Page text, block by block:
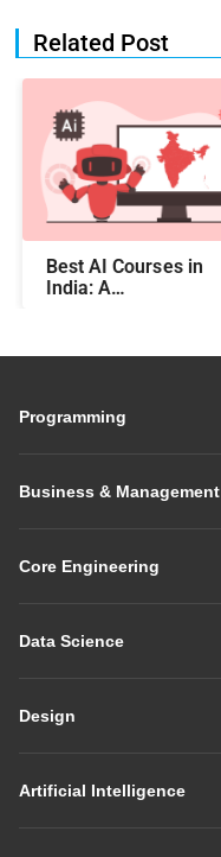
Related Post
Best AI Courses in
India: A
Programming
Business & Management
Core Engineering
Data Science
Design
Artificial Intelligence